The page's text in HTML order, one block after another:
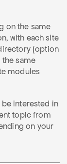
on the same
with each site
(option
the same
modules
be interested in
topic from
on your